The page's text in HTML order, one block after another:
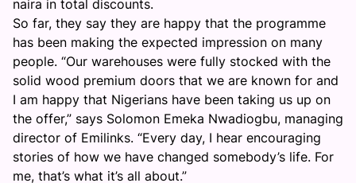
naira in total discounts.
So far, they say they are happy that the programme
has been making the expected impression on many
people. “Our warehouses were fully stocked with the
solid wood premium doors that we are known for and
I am happy that Nigerians have been taking us up on
the offer,” says Solomon Emeka Nwadiogbu, managing
director of Emilinks. “Every day, I hear encouraging
stories of how we have changed somebody’s life. For
me, that’s what it’s all about.”